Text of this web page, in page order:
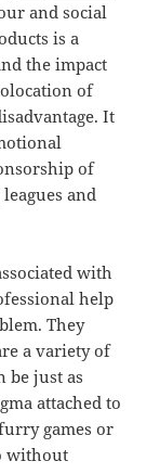
and social
is a
the impact
of
It
of
and
with
help
They
a variety of
be just as
attached to
games or
without